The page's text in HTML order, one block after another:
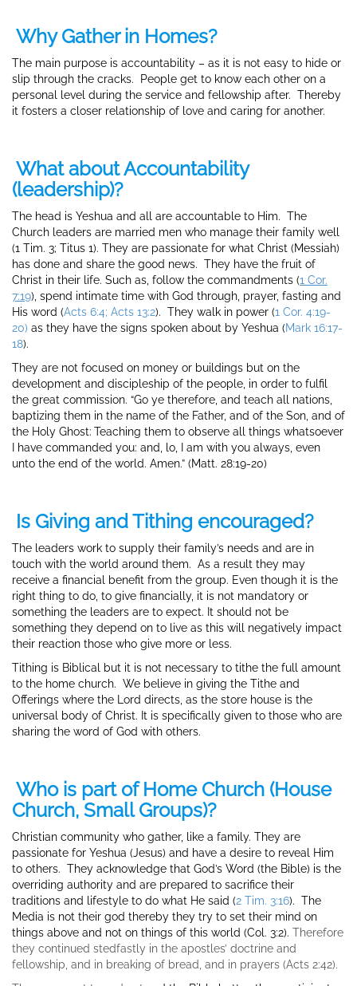
Why Gather in Homes?
The main purpose is accountability – as it is not easy to hide or
slip through the cracks. People get to know each other on a
personal level during the service and fellowship after. Thereby
it fosters a closer relationship of love and caring for another.
What about Accountability
(leadership)?
The head is Yeshua and all are accountable to Him. The
Church leaders are married men who manage their family well
(1 Tim. 3; Titus 1). They are passionate for what Christ (Messiah)
has done and share the good news. They have the fruit of
Christ in their life. Such as, follow the commandments (1 Cor.
7:19), spend intimate time with God through, prayer, fasting and
His word (Acts 6:4; Acts 13:2). They walk in power (1 Cor. 4:19-
20) as they have the signs spoken about by Yeshua (Mark 16:17-
18).
They are not focused on money or buildings but on the
development and discipleship of the people, in order to fulfil
the great commission. “Go ye therefore, and teach all nations,
baptizing them in the name of the Father, and of the Son, and of
the Holy Ghost: Teaching them to observe all things whatsoever
I have commanded you: and, lo, I am with you always, even
unto the end of the world. Amen.” (Matt. 28:19-20)
Is Giving and Tithing encouraged?
The leaders work to supply their family’s needs and are in
touch with the world around them. As a result they may
receive a financial benefit from the group. Even though it is the
right thing to do, to give financially, it is not mandatory or
something the leaders are to expect. It should not be
something they depend on to live as this will negatively impact
their reaction those who give more or less.
Tithing is Biblical but it is not necessary to tithe the full amount
to the home church. We believe in giving the Tithe and
Offerings where the Lord directs, as the store house is the
universal body of Christ. It is specifically given to those who are
sharing the word of God with others.
Who is part of Home Church (House
Church, Small Groups)?
Christian community who gather, like a family. They are
passionate for Yeshua (Jesus) and have a desire to reveal Him
to others. They acknowledge that God’s Word (the Bible) is the
overriding authority and are prepared to sacrifice their
traditions and lifestyle to do what He said (2 Tim. 3:16). The
Media is not their god thereby they try to set their mind on
things above and not on things of this world (Col. 3:2). Therefore
they continued stedfastly in the apostles’ doctrine and
fellowship, and in breaking of bread, and in prayers (Acts 2:42).